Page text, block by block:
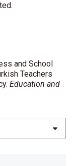
and School
Teachers
Education and